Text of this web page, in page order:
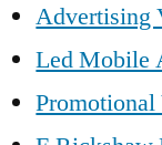
Advertising
Led Mobile
Promotional